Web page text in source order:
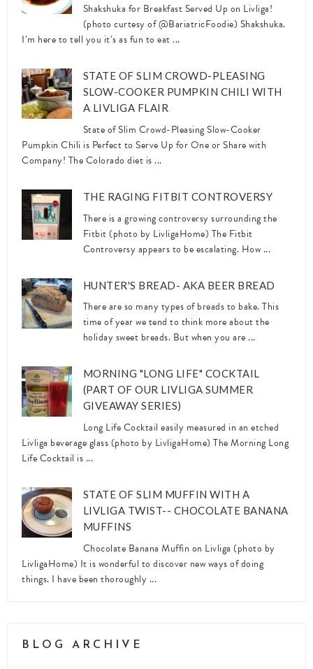
Shakshuka for Breakfast Served Up on Livliga!
(photo curtesy of @BariatricFoodie) Shakshuka.
I’m here to tell you it’s as fun to eat ...
STATE OF SLIM CROWD-PLEASING
SLOW-COOKER PUMPKIN CHILI WITH
A LIVLIGA FLAIR
State of Slim Crowd-Pleasing Slow-Cooker
Pumpkin Chili is Perfect to Serve Up for One or Share with
Company! The Colorado diet is ...
THE RAGING FITBIT CONTROVERSY
There is a growing controversy surrounding the
Fitbit (photo by LivligaHome) The Fitbit
Controversy appears to be escalating. How ...
HUNTER'S BREAD- AKA BEER BREAD
There are so many types of breads to bake. This
time of year we tend to think more about the
holiday sweet breads. But when you are ...
MORNING "LONG LIFE" COCKTAIL
(PART OF OUR LIVLIGA SUMMER
GIVEAWAY SERIES)
Long Life Cocktail easily measured in an etched
Livliga beverage glass (photo by LivligaHome) The Morning Long
Life Cocktail is ...
STATE OF SLIM MUFFIN WITH A
LIVLIGA TWIST-- CHOCOLATE BANANA
MUFFINS
Chocolate Banana Muffin on Livliga (photo by
LivligaHome) It is wonderful to discover new ways of doing
things. I have been thoroughly ...
BLOG ARCHIVE